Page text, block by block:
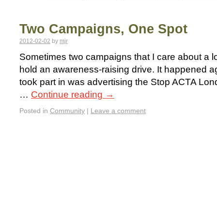
Two Campaigns, One Spot
2012-02-02 by mjr
Sometimes two campaigns that I care about a
hold an awareness-raising drive. It happened
took part in was advertising the Stop ACTA
… Continue reading →
Posted in Community | Leave a comment